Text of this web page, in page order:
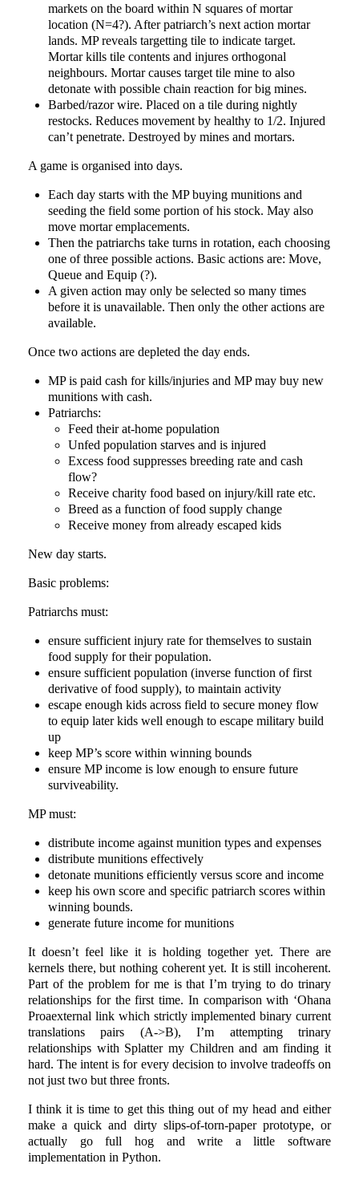
markets on the board within N squares of mortar
location (N=4?). After patriarch’s next action mortar
lands. MP reveals targetting tile to indicate target.
Mortar kills tile contents and injures orthogonal
neighbours. Mortar causes target tile mine to also
detonate with possible chain reaction for big mines.
Barbed/razor wire. Placed on a tile during nightly
restocks. Reduces movement by healthy to 1/2. Injured
can’t penetrate. Destroyed by mines and mortars.
A game is organised into days.
Each day starts with the MP buying munitions and
seeding the field some portion of his stock. May also
move mortar emplacements.
Then the patriarchs take turns in rotation, each choosing
one of three possible actions. Basic actions are: Move,
Queue and Equip (?).
A given action may only be selected so many times
before it is unavailable. Then only the other actions are
available.
Once two actions are depleted the day ends.
MP is paid cash for kills/injuries and MP may buy new
munitions with cash.
Patriarchs:
Feed their at-home population
Unfed population starves and is injured
Excess food suppresses breeding rate and cash
flow?
Receive charity food based on injury/kill rate etc.
Breed as a function of food supply change
Receive money from already escaped kids
New day starts.
Basic problems:
Patriarchs must:
ensure sufficient injury rate for themselves to sustain
food supply for their population.
ensure sufficient population (inverse function of first
derivative of food supply), to maintain activity
escape enough kids across field to secure money flow
to equip later kids well enough to escape military build
up
keep MP’s score within winning bounds
ensure MP income is low enough to ensure future
surviveability.
MP must:
distribute income against munition types and expenses
distribute munitions effectively
detonate munitions efficiently versus score and income
keep his own score and specific patriarch scores within
winning bounds.
generate future income for munitions
It doesn’t feel like it is holding together yet. There are
kernels there, but nothing coherent yet. It is still incoherent.
Part of the problem for me is that I’m trying to do trinary
relationships for the first time. In comparison with ‘Ohana
Proaexternal link which strictly implemented binary current
translations pairs (A->B), I’m attempting trinary
relationships with Splatter my Children and am finding it
hard. The intent is for every decision to involve tradeoffs on
not just two but three fronts.
I think it is time to get this thing out of my head and either
make a quick and dirty slips-of-torn-paper prototype, or
actually go full hog and write a little software
implementation in Python.